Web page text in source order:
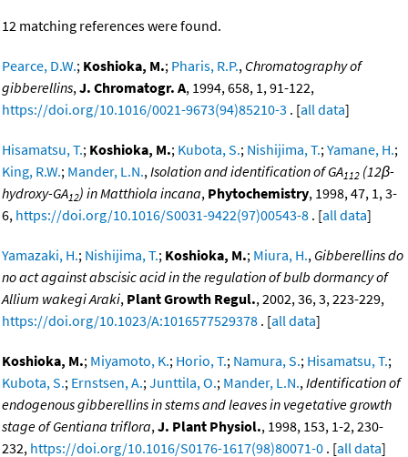
12 matching references were found.
Pearce, D.W.; Koshioka, M.; Pharis, R.P., Chromatography of
gibberellins,J. Chromatogr. A, 1994, 658, 1, 91-122,
https://doi.org/10.1016/0021-9673(94)85210-3 . [all data]
Hisamatsu, T.; Koshioka, M.; Kubota, S.; Nishijima, T.;Yamane, H.;
King, R.W.; Mander, L.N.,Isolation and identification of GA112 (12β-
hydroxy-GA12) in Matthiola incana, Phytochemistry, 1998, 47, 1, 3-
6, https://doi.org/10.1016/S0031-9422(97)00543-8 . [all data]
Yamazaki, H.; Nishijima, T.; Koshioka, M.; Miura, H., Gibberellins do
no act against abscisic acid in the regulation of bulb dormancy of
Allium wakegi Araki, Plant Growth Regul., 2002, 36, 3, 223-229,
https://doi.org/10.1023/A:1016577529378 . [all data]
Koshioka, M.; Miyamoto, K.; Horio, T.; Namura, S.; Hisamatsu, T.;
Kubota, S.; Ernstsen, A.;Junttila, O.; Mander, L.N.,Identification of
endogenous gibberellins in stems and leaves in vegetative growth
stage of Gentiana triflora,J. Plant Physiol., 1998, 153, 1-2, 230-
232, https://doi.org/10.1016/S0176-1617(98)80071-0 . [all data]